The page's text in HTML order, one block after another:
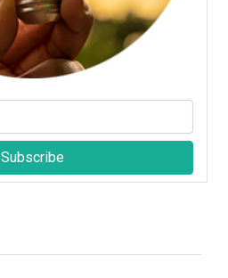
Subscribe